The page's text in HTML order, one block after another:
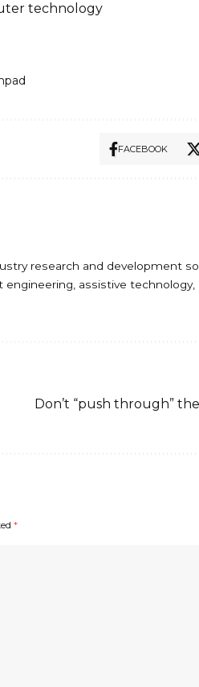
technology
FACEBOOK
research and development
assistive technology,
Don’t “push through”
*